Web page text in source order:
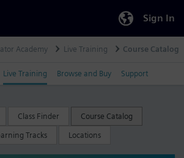
Sign In
Academy Live Training Course Catalog
Live Training Browse and Buy Support
Class Finder Course Catalog
Tracks Locations